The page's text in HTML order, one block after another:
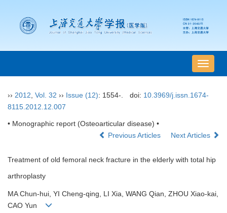
导
航
换
›› 2012 Vol. 32 ›› Issue (12): 1554-. doi: 10.3969/j.issn.1674-
8115.2012.12.007
• Monographic report (Osteoarticular disease) •
Previous Articles
Next Articles
Treatment of old femoral neck fracture in the elderly with total hip
arthroplasty
MA Chun-hui, YI Cheng-qing, LI Xia, WANG Qian, ZHOU Xiao-kai,
CAO Yun